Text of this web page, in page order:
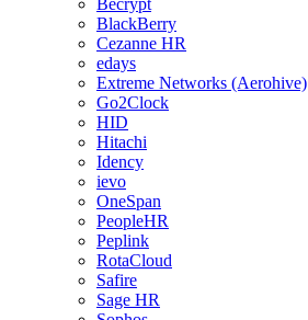
Becrypt
BlackBerry
Cezanne HR
edays
Extreme Networks (Aerohive)
Go2Clock
HID
Hitachi
Idency
ievo
OneSpan
PeopleHR
Peplink
RotaCloud
Safire
Sage HR